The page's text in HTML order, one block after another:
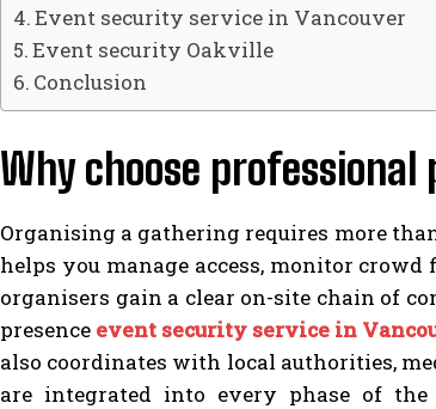
Event security service in Vancouver
Event security Oakville
Conclusion
Why choose
Organising a gathering requires more
helps you manage access, monitor
organisers gain a clear on-site chain of
presence event security service in
also coordinates with local authorities,
are integrated into every phase of